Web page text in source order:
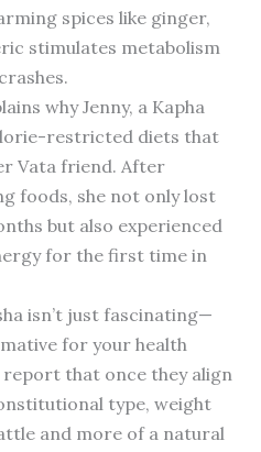
spices like ginger,
stimulates metabolism
why Jenny, a Kapha
restricted diets that
Vata friend. After
foods, she not only lost
but also experienced
for the first time in
isn’t just fascinating—
for your health
that once they align
type, weight
and more of a natural